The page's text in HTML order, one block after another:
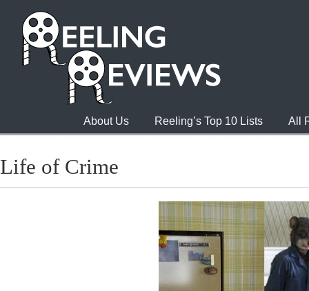
About Us Reeling’s Top 10 Lists All
Life of Crime